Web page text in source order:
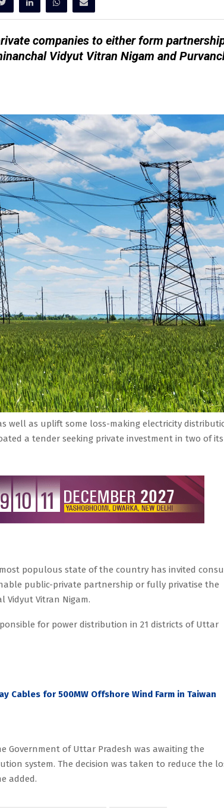
companies to either form
Vidyut Vitran Nigam and
as uplift some loss-making electricity
a tender seeking private investment in two of
populous state of the country has invited
public-private partnership or fully privatise the
Vidyut Vitran Nigam.
for power distribution in 21 districts of Uttar
Cables for 500MW Offshore Wind Farm in Taiwan
of Uttar Pradesh was awaiting the
system. The decision was taken to reduce the
added.